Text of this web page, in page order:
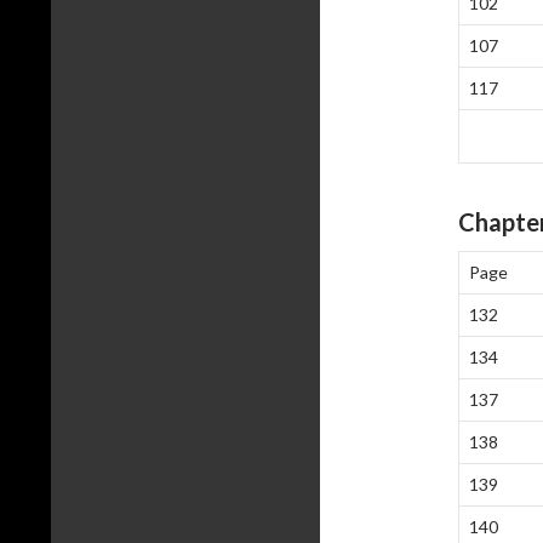
107
117
Page
132
134
137
138
139
140